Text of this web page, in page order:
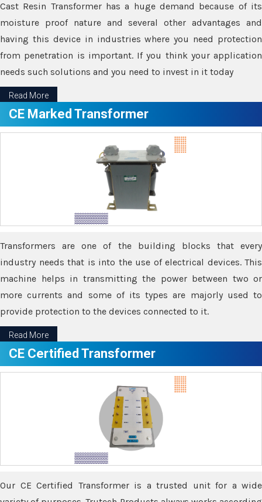
Cast Resin Transformer has a huge demand because of its
moisture proof nature and several other advantages and
having this device in industries where you need protection
from penetration is important. If you think your application
needs such solutions and you need to invest in it today
Read More
CE Marked Transformer
Transformers are one of the building blocks that every
industry needs that is into the use of electrical devices. This
machine helps in transmitting the power between two or
more currents and some of its types are majorly used to
provide protection to the devices connected to it.
Read More
CE Certified Transformer
Our CE Certified Transformer is a trusted unit for a wide